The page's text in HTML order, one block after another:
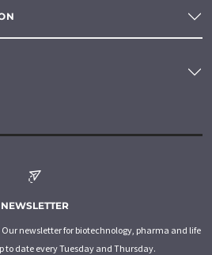
NEWSLETTER
newsletter for biotechnology, pharma and life
to date every Tuesday and Thursday.